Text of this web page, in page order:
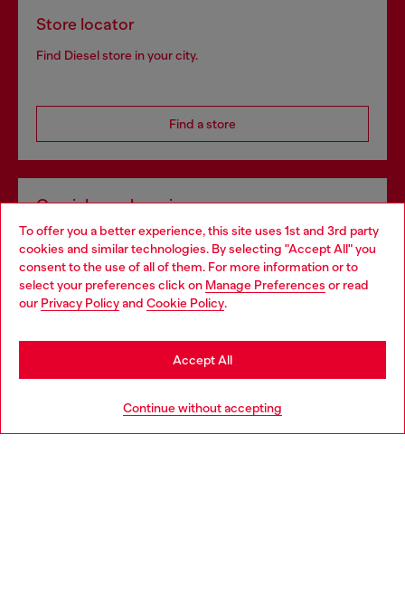
To offer you a better experience, this site uses 1st and 3rd party
cookies and similar technologies. By selecting "Accept All" you
consent to the use of all of them. For more information or to
select your preferences click on Manage Preferences or read
our Privacy Policyand Cookie Policy.
Continue without accepting
Accept All
Store locator
Find Diesel store in your city.
Find a store
Omnichannel services
Discover all our services, both online and in store.
Discover more
Choose your location
You are currently browsing Netherlands website, but it seems
you may be based in United States